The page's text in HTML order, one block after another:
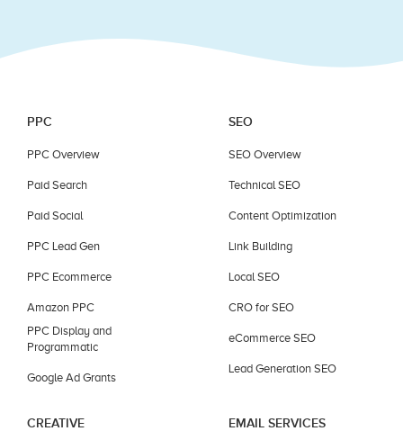
PPC
PPC Overview
Paid Search
Paid Social
PPC Lead Gen
PPC Ecommerce
Amazon PPC
PPC Display and
Programmatic
Google Ad Grants
SEO
SEO Overview
Technical SEO
Content Optimization
Link Building
Local SEO
CRO for SEO
eCommerce SEO
Lead Generation SEO
CREATIVE EMAIL SERVICES